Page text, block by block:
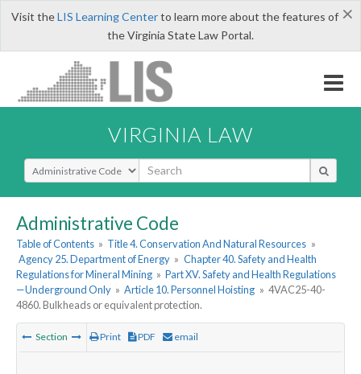
×
Visit theLIS Learning Centerto learn more about the features of
the Virginia State Law Portal.
VIRGINIA LAW
Select Search Type
Administrative Code
Table of Contents » Title 4. Conservation And Natural Resources »
Agency 25. Department of Energy » Chapter 40. Safety and Health
Regulations for Mineral Mining » Part XV. Safety and Health Regulations
—Underground Only » Article 10. Personnel Hoisting » 4VAC25-40-
4860. Bulkheads or equivalent protection.
Section Print PDF email